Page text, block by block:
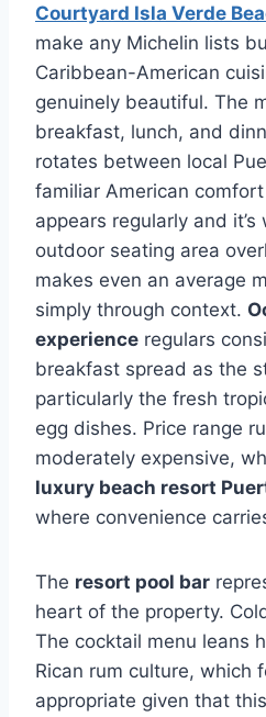
Courtyard Isla Verde
make any Michelin lists
Caribbean-American
genuinely beautiful. The
breakfast, lunch, and
rotates between local
familiar American
appears regularly and
outdoor seating area
makes even an average
simply through context.
experience regulars
breakfast spread as the
particularly the fresh
egg dishes. Price range
moderately expensive,
luxury beach resort
where convenience
The resort pool bar
heart of the property.
The cocktail menu leans
Rican rum culture, which
appropriate given that